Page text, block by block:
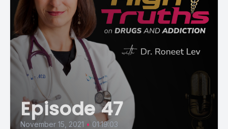
Episode 47
November 15, 2021 • 01:19:03